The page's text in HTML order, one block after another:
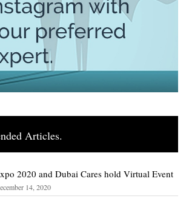
Articles.
2020 and Dubai Cares hold Virtual Event
14, 2020